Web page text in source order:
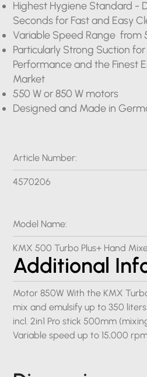
Highest Hygiene Standard -
Seconds for Fast and Easy
Variable Speed Range from
Particularly Strong Suction
Performance and the Finest
Market
550 W or 850 W motors
Designed and Made in
Article Number:
4570206
Model Name:
KMX 500 Turbo Plus+ Hand
Additional
Motor 850W With the KMX
mix and emulsify up to 350
incl. 2in1 Pro stick 500mm
Variable speed up to 15,000